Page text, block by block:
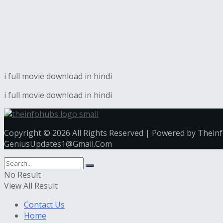
i full movie download in hindi
i full movie download in hindi
Copyright © 2026 All Rights Reserved | Powered by
GeniusUpdates1@Gmail.Com
No Result
View All Result
Contact Us
Home